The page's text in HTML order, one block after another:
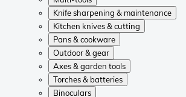
Knife sharpening & maintenance
Kitchen knives & cutting
Pans & cookware
Outdoor & gear
Axes & garden tools
Torches & batteries
Binoculars